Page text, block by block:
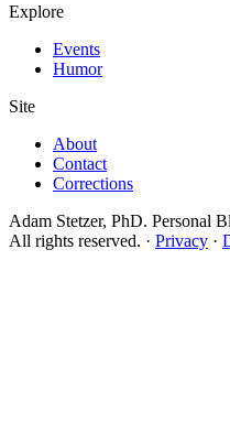
Explore
Events
Humor
Site
About
Contact
Corrections
Adam Stetzer, PhD.
All rights reserved. · Privacy ·